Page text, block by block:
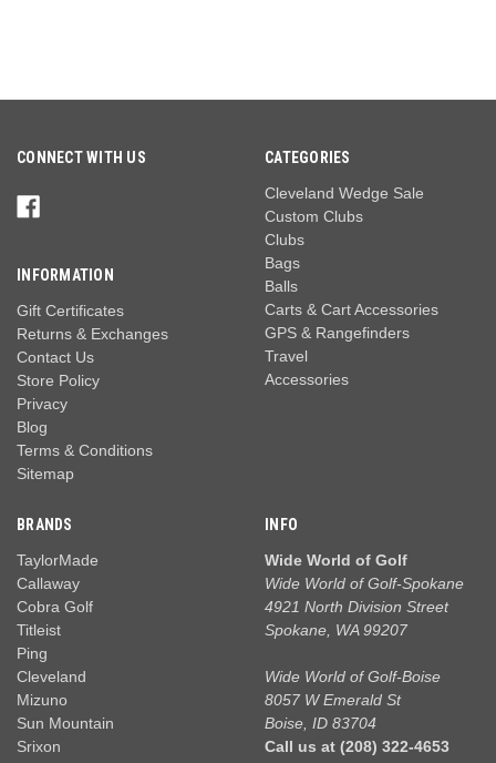
CONNECT WITH US
INFORMATION
Gift Certificates
Returns & Exchanges
Contact Us
Store Policy
Privacy
Blog
Terms & Conditions
Sitemap
CATEGORIES
Cleveland Wedge Sale
Custom Clubs
Clubs
Bags
Balls
Carts & Cart Accessories
GPS & Rangefinders
Travel
Accessories
BRANDS
TaylorMade
Callaway
Cobra Golf
Titleist
Ping
Cleveland
Mizuno
Sun Mountain
Srixon
INFO
Wide World of Golf
Wide World of Golf-Spokane
4921 North Division Street
Spokane, WA 99207
Wide World of Golf-Boise
8057 W Emerald St
Boise, ID 83704
Call us at (208) 322-4653